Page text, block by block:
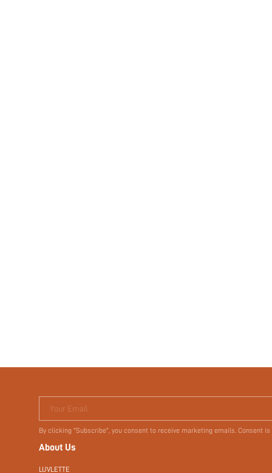
Your Email
By clicking "Subscribe", you consent to receive marketing emails. Consent
About Us
LUVLETTE